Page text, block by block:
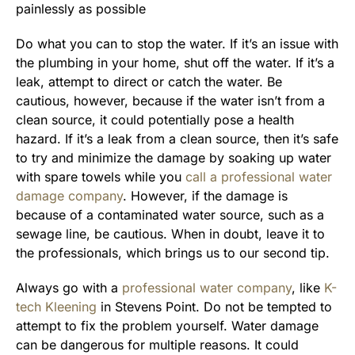
painlessly as possible
Do what you can to stop the water. If it’s an issue with
the plumbing in your home, shut off the water. If it’s a
leak, attempt to direct or catch the water. Be
cautious, however, because if the water isn’t from a
clean source, it could potentially pose a health
hazard. If it’s a leak from a clean source, then it’s safe
to try and minimize the damage by soaking up water
with spare towels while you call a professional water
damage company. However, if the damage is
because of a contaminated water source, such as a
sewage line, be cautious. When in doubt, leave it to
the professionals, which brings us to our second tip.
Always go with a professional water company, like K-
tech Kleening in Stevens Point. Do not be tempted to
attempt to fix the problem yourself. Water damage
can be dangerous for multiple reasons. It could